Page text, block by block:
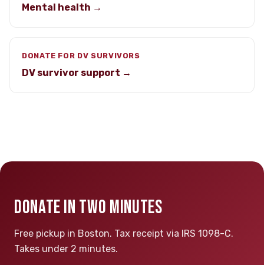
Mental health →
DONATE FOR DV SURVIVORS
DV survivor support →
DONATE IN TWO MINUTES
Free pickup in Boston. Tax receipt via IRS 1098-C.
Takes under 2 minutes.